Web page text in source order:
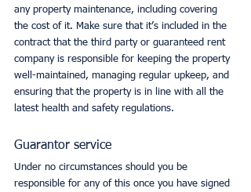
any property maintenance, including covering
the cost of it. Make sure that it’s included in the
contract that the third party or guaranteed rent
company is responsible for keeping the property
well-maintained, managing regular upkeep, and
ensuring that the property is in line with all the
latest health and safety regulations.
Guarantor service
Under no circumstances should you be
responsible for any of this once you have signed